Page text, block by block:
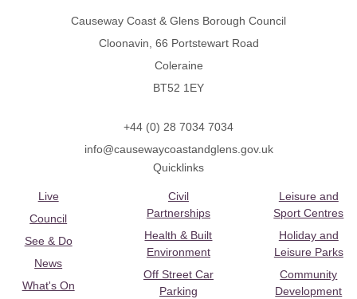
Causeway Coast & Glens Borough Council
Cloonavin, 66 Portstewart Road
Coleraine
BT52 1EY
+44 (0) 28 7034 7034
info@causewaycoastandglens.gov.uk
Quicklinks
Live
Council
See & Do
News
What's On
Civil
Partnerships
Health & Built
Environment
Off Street Car
Parking
Leisure and
Sport Centres
Holiday and
Leisure Parks
Community
Development